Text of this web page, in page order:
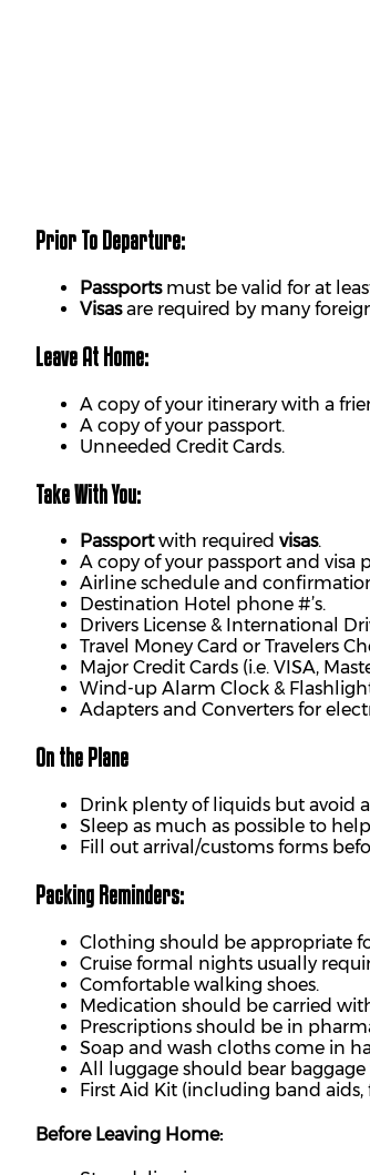
Prior To Departure:
Passports must be valid for at
Visas are required by many
Leave At Home:
A copy of your itinerary with a
A copy of your passport.
Unneeded Credit Cards.
Take With You:
Passport with required visas.
A copy of your passport and visa
Airline schedule and
Destination Hotel phone #’s.
Drivers License & International
Travel Money Card or Travelers
Major Credit Cards (i.e. VISA,
Wind-up Alarm Clock &
Adapters and Converters for
On the Plane
Drink plenty of liquids but avoid
Sleep as much as possible to
Fill out arrival/customs forms
Packing Reminders:
Clothing should be appropriate
Cruise formal nights usually
Comfortable walking shoes.
Medication should be carried
Prescriptions should be in
Soap and wash cloths come in
All luggage should bear
First Aid Kit (including band
Before Leaving Home: